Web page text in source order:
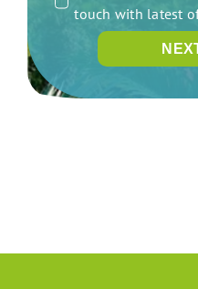
touch with latest